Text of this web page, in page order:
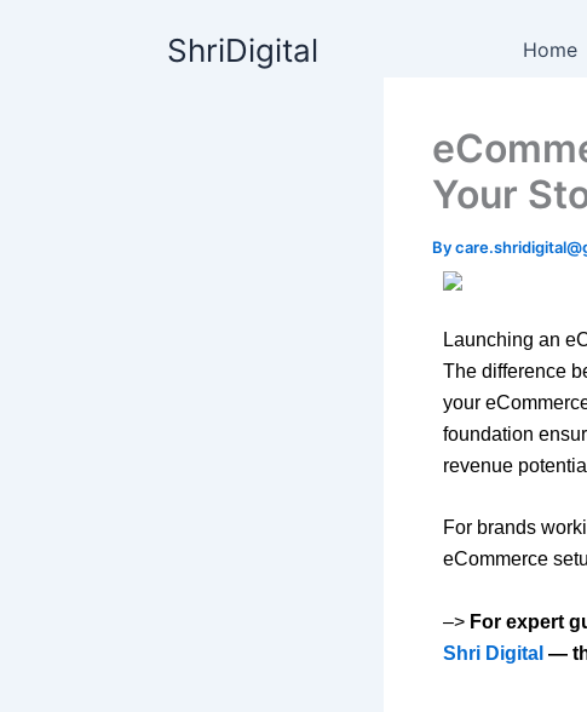
ShriDigital Home
Your
By
Launching an
The difference
your
foundation
revenue
For brands
eCommerce
–> For expert
Shri Digital —